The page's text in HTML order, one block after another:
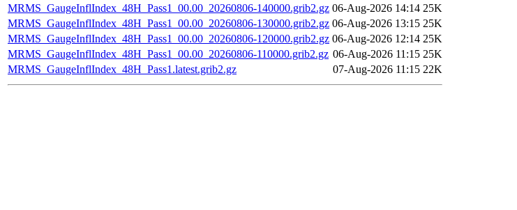
MRMS_GaugeInflIndex_48H_Pass1_00.00_20260806-140000.grib2.gz 06-Aug-2026 14:14 25K
MRMS_GaugeInflIndex_48H_Pass1_00.00_20260806-130000.grib2.gz 06-Aug-2026 13:15 25K
MRMS_GaugeInflIndex_48H_Pass1_00.00_20260806-120000.grib2.gz 06-Aug-2026 12:14 25K
MRMS_GaugeInflIndex_48H_Pass1_00.00_20260806-110000.grib2.gz 06-Aug-2026 11:15 25K
MRMS_GaugeInflIndex_48H_Pass1.latest.grib2.gz
07-Aug-2026 11:15 22K